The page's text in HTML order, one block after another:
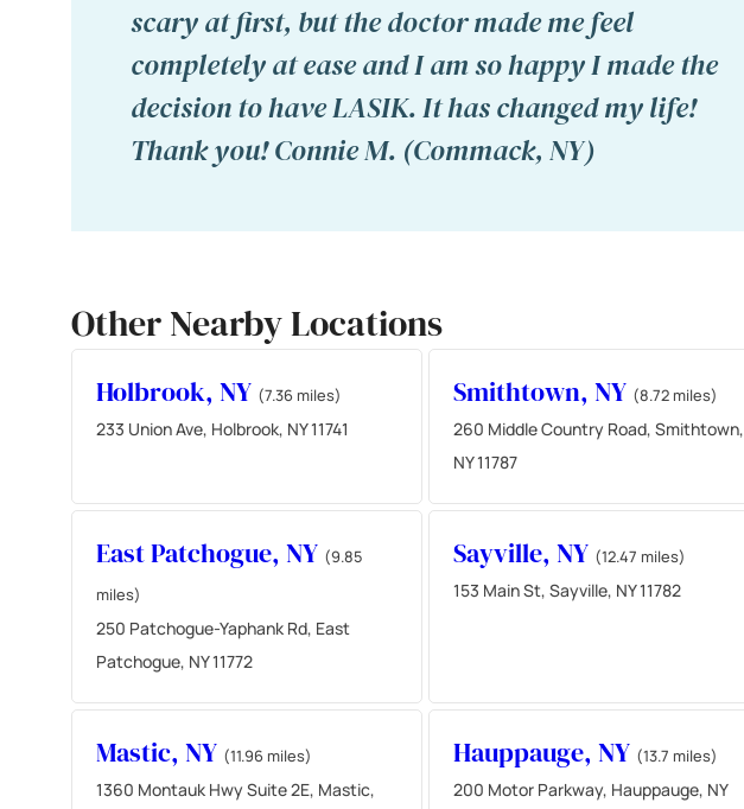
scary at first, but the doctor made me feel
completely at ease and I am so happy I made the
decision to have LASIK. It has changed my life!
Thank you! Connie M. (Commack, NY)
Other Nearby Locations
Holbrook, NY (7.36 miles)
233 Union Ave, Holbrook, NY 11741
Smithtown, NY (8.72 miles)
260 Middle Country Road, Smithtown,
NY 11787
East Patchogue, NY (9.85
miles)
250 Patchogue-Yaphank Rd, East
Patchogue, NY 11772
Sayville, NY (12.47 miles)
153 Main St, Sayville, NY 11782
Mastic, NY (11.96 miles)
1360 Montauk Hwy Suite 2E, Mastic,
Hauppauge, NY (13.7 miles)
200 Motor Parkway, Hauppauge, NY